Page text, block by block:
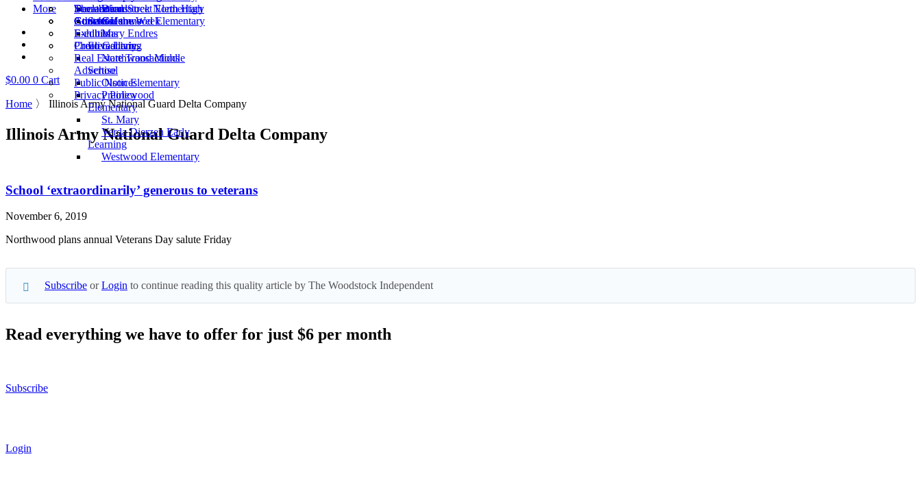
Woodstock North High
School
Dean Street Elementary
Greenwood Elementary
Mary Endres
Elementary
Northwood Middle
School
Olson Elementary
Prairiewood
Elementary
St. Mary
Verda Dierzen Early
Learning
Westwood Elementary
Scoreboard
Athlete of the Week
Theater
Concerts
Exhibits
Creative Living
Declarations
Guest Columns
More
Contact Us
E-editions
Photo Galleries
Real Estate Transactions
Advertise
Public Notices
Privacy Policy
$0.00 0 Cart
Home 〉 Illinois Army National Guard Delta Company
Illinois Army National Guard Delta Company
School ‘extraordinarily’ generous to veterans
November 6, 2019
Northwood plans annual Veterans Day salute Friday
Subscribe orLogin to continue reading this quality article by The Woodstock Independent
Read everything we have to offer for just $6 per month
Subscribe
Login